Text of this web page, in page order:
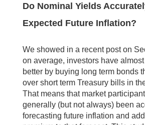
Do Nominal Yields
Expected Future Inflation?
We showed in a recent post on
on average, investors have
better by buying long term bonds
over short term Treasury bills in
That means that market
generally (but not always) been
forecasting future inflation and